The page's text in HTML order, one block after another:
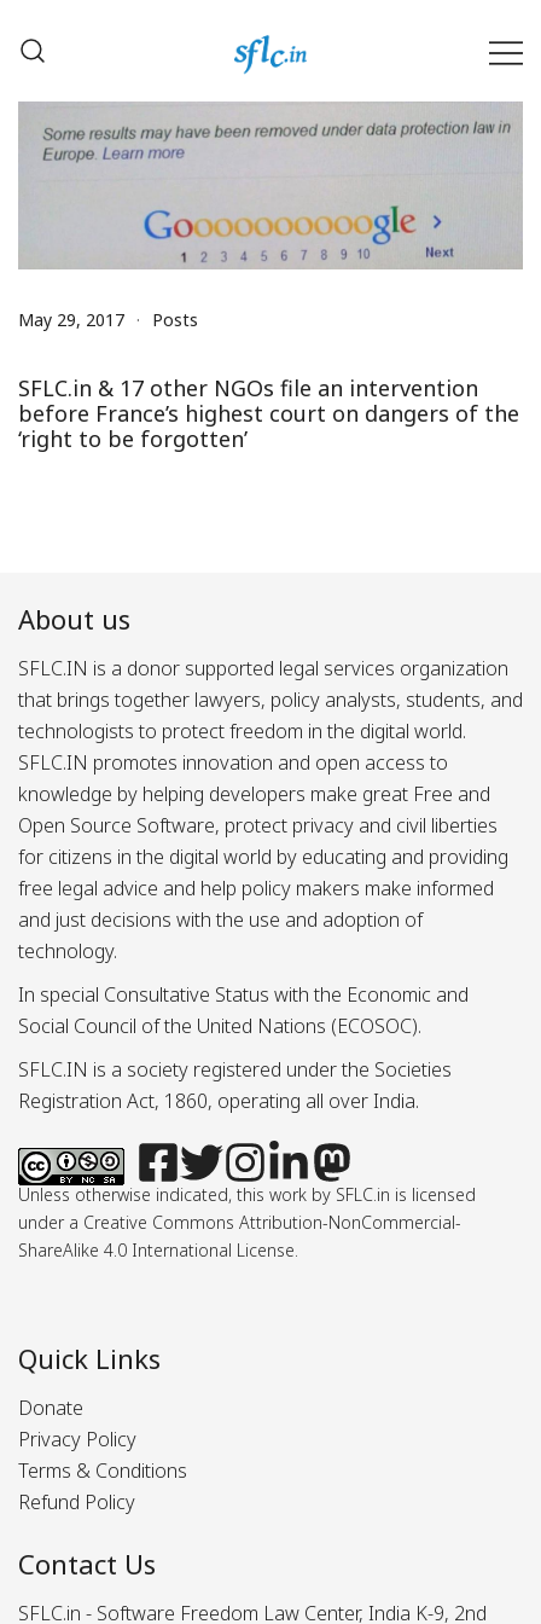
Software Freedom Law
Center, India
Defender of Your Digital Freedom
May 29, 2017 Posts
SFLC.in & 17 other NGOs file an intervention
before France’s highest court on dangers of the
‘right to be forgotten’
About us
SFLC.IN is a donor supported legal services organization
that brings together lawyers, policy analysts, students, and
technologists to protect freedom in the digital world.
SFLC.IN promotes innovation and open access to
knowledge by helping developers make great Free and
Open Source Software, protect privacy and civil liberties
for citizens in the digital world by educating and providing
free legal advice and help policy makers make informed
and just decisions with the use and adoption of
technology.
In special Consultative Status with the Economic and
Social Council of the United Nations (ECOSOC).
SFLC.IN is a society registered under the Societies
Registration Act, 1860, operating all over India.
Unless otherwise indicated, this work by SFLC.in is licensed
under a Creative Commons Attribution-NonCommercial-
ShareAlike 4.0 International License.
Quick Links
Donate
Privacy Policy
Terms & Conditions
Refund Policy
Contact Us
SFLC.in - Software Freedom Law Center, India K-9, 2nd